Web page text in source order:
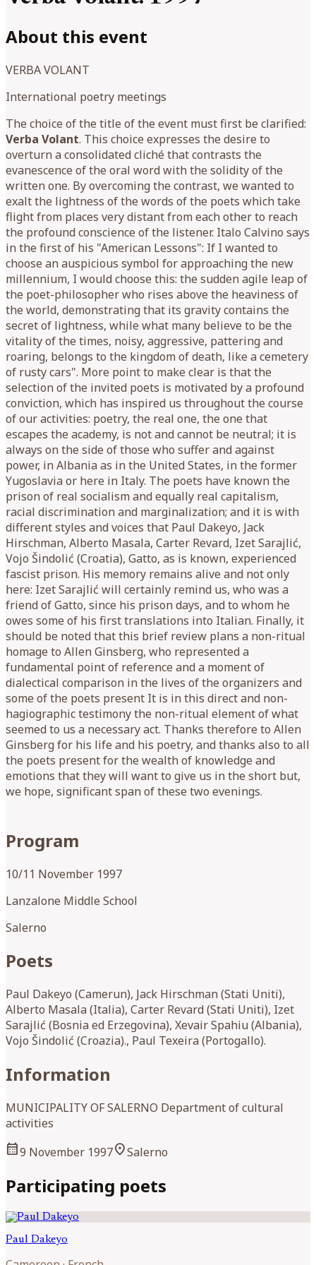
About this event
VERBA VOLANT
International poetry meetings
The choice of the title of the event must first be clarified:
Verba Volant. This choice expresses the desire to
overturn a consolidated cliché that contrasts the
evanescence of the oral word with the solidity of the
written one. By overcoming the contrast, we wanted to
exalt the lightness of the words of the poets which take
flight from places very distant from each other to reach
the profound conscience of the listener. Italo Calvino says
in the first of his "American Lessons": If I wanted to
choose an auspicious symbol for approaching the new
millennium, I would choose this: the sudden agile leap of
the poet-philosopher who rises above the heaviness of
the world, demonstrating that its gravity contains the
secret of lightness, while what many believe to be the
vitality of the times, noisy, aggressive, pattering and
roaring, belongs to the kingdom of death, like a cemetery
of rusty cars". More point to make clear is that the
selection of the invited poets is motivated by a profound
conviction, which has inspired us throughout the course
of our activities: poetry, the real one, the one that
escapes the academy, is not and cannot be neutral; it is
always on the side of those who suffer and against
power, in Albania as in the United States, in the former
Yugoslavia or here in Italy. The poets have known the
prison of real socialism and equally real capitalism,
racial discrimination and marginalization; and it is with
different styles and voices that Paul Dakeyo, Jack
Hirschman, Alberto Masala, Carter Revard, Izet Sarajlić,
Vojo Šindolić (Croatia), Gatto, as is known, experienced
fascist prison. His memory remains alive and not only
here: Izet Sarajlić will certainly remind us, who was a
friend of Gatto, since his prison days, and to whom he
owes some of his first translations into Italian. Finally, it
should be noted that this brief review plans a non-ritual
homage to Allen Ginsberg, who represented a
fundamental point of reference and a moment of
dialectical comparison in the lives of the organizers and
some of the poets present It is in this direct and non-
hagiographic testimony the non-ritual element of what
seemed to us a necessary act. Thanks therefore to Allen
Ginsberg for his life and his poetry, and thanks also to all
the poets present for the wealth of knowledge and
emotions that they will want to give us in the short but,
we hope, significant span of these two evenings.
Program
10/11 November 1997
Lanzalone Middle School
Salerno
Poets
Paul Dakeyo (Camerun), Jack Hirschman (Stati Uniti),
Alberto Masala (Italia), Carter Revard (Stati Uniti), Izet
Sarajlić (Bosnia ed Erzegovina), Xevair Spahiu (Albania),
Vojo Šindolić (Croazia)., Paul Texeira (Portogallo).
Information
MUNICIPALITY OF SALERNO Department of cultural
activities
calendar_month9 November 1997location_onSalerno
Participating poets
Paul Dakeyo